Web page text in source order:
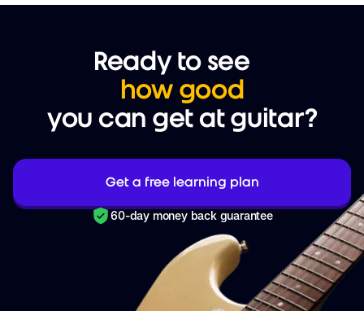
Ready to see
how good
you can get at guitar?
Get a free learning plan
60-day money back guarantee